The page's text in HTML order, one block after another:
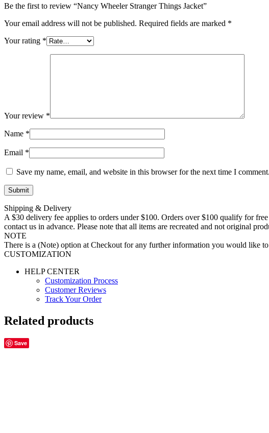
Be the first to review “Nancy Wheeler Stranger Things Jacket”
Your email address will not be published. Required fields are marked *
Your rating *
Your review *
Name *
Email *
Save my name, email, and website in this browser for the next time I comment.
Shipping & Delivery
A $30 delivery fee applies to orders under $100. Orders over $100 qualify for
contact us in advance. Please note that all items are recreated and not original
NOTE
There is a (Note) option at Checkout for any further information you would like
CUSTOMIZATION
HELP CENTER
Customization Process
Customer Reviews
Track Your Order
Related products
Save